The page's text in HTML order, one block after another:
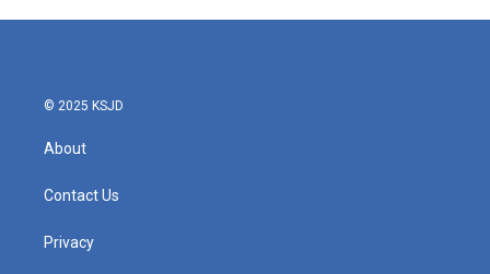
© 2025 KSJD
About
Contact Us
Privacy